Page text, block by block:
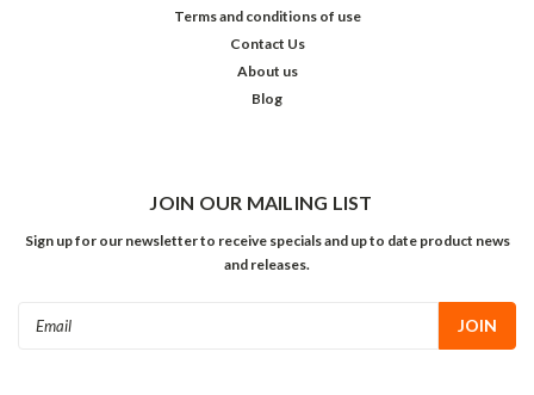
Terms and conditions of use
Contact Us
About us
Blog
JOIN OUR MAILING LIST
Sign up for our newsletter to receive specials and up to date product news
and releases.